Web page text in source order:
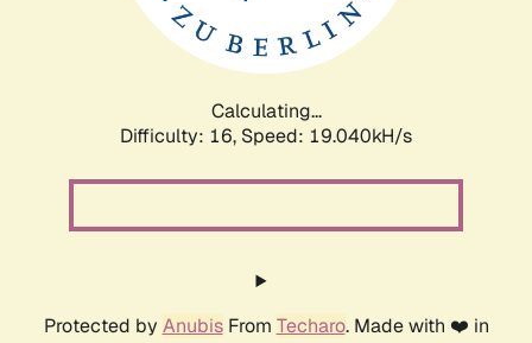
Calculating...
Difficulty: 16, Speed: 19.040kH/s
Protected by AnubisFrom Techaro. Made with ❤️ in